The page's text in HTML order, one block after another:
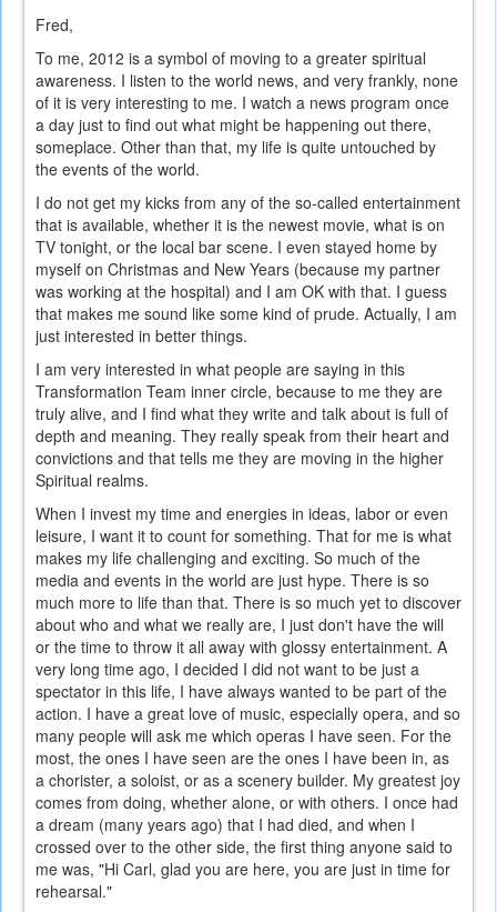
Fred,
To me, 2012 is a symbol of moving to a greater spiritual
awareness. I listen to the world news, and very frankly, none
of it is very interesting to me. I watch a news program once
a day just to find out what might be happening out there,
someplace. Other than that, my life is quite untouched by
the events of the world.
I do not get my kicks from any of the so-called entertainment
that is available, whether it is the newest movie, what is on
TV tonight, or the local bar scene. I even stayed home by
myself on Christmas and New Years (because my partner
was working at the hospital) and I am OK with that. I guess
that makes me sound like some kind of prude. Actually, I am
just interested in better things.
I am very interested in what people are saying in this
Transformation Team inner circle, because to me they are
truly alive, and I find what they write and talk about is full of
depth and meaning. They really speak from their heart and
convictions and that tells me they are moving in the higher
Spiritual realms.
When I invest my time and energies in ideas, labor or even
leisure, I want it to count for something. That for me is what
makes my life challenging and exciting. So much of the
media and events in the world are just hype. There is so
much more to life than that. There is so much yet to discover
about who and what we really are, I just don't have the will
or the time to throw it all away with glossy entertainment. A
very long time ago, I decided I did not want to be just a
spectator in this life, I have always wanted to be part of the
action. I have a great love of music, especially opera, and so
many people will ask me which operas I have seen. For the
most, the ones I have seen are the ones I have been in, as
a chorister, a soloist, or as a scenery builder. My greatest joy
comes from doing, whether alone, or with others. I once had
a dream (many years ago) that I had died, and when I
crossed over to the other side, the first thing anyone said to
me was, "Hi Carl, glad you are here, you are just in time for
rehearsal."